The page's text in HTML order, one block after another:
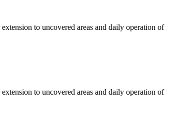
to uncovered areas and daily operation of
to uncovered areas and daily operation of